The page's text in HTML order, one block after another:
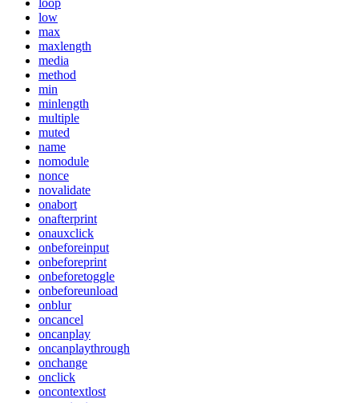
low
max
maxlength
media
method
min
minlength
multiple
muted
name
nomodule
nonce
novalidate
onabort
onafterprint
onauxclick
onbeforeinput
onbeforeprint
onbeforetoggle
onbeforeunload
onblur
oncancel
oncanplay
oncanplaythrough
onchange
onclick
oncontextlost